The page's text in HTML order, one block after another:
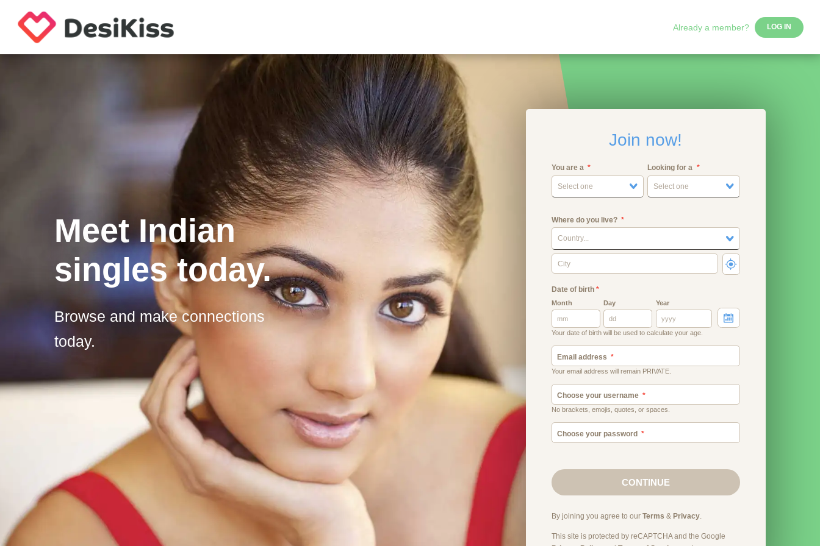
Already a member? LOG IN
Meet Indian
singles today.
Browse and make connections
today.
Join now!
You are a
Select one
Looking for a
Select one
Where do you live?
Country...
Date of birth*
Month Day Year
Your date of birth will be used to calculate your age.
Email address
Your email address will remain PRIVATE.
Choose your username
No brackets, emojis, quotes, or spaces.
Choose your password
CONTINUE
By joining you agree to our Terms & Privacy.
This site is protected by reCAPTCHA and the Google